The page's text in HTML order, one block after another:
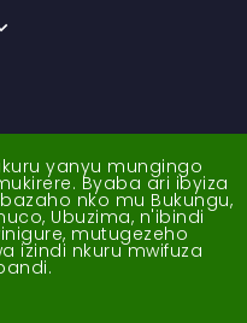
yanyu mungingo
Byaba ari ibyiza
nko mu Bukungu,
Ubuzima, n'ibindi
mutugezeho
izindi nkuru mwifuza